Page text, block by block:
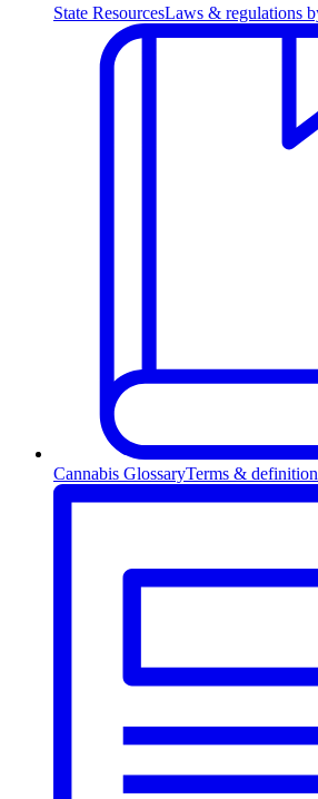
State ResourcesLaws & regulations
Cannabis GlossaryTerms &